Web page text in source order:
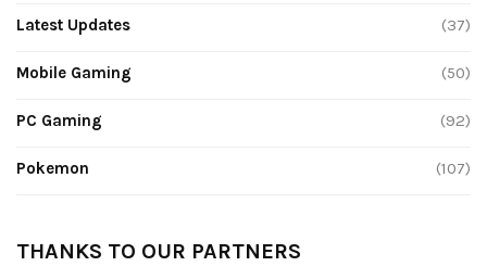
Latest Updates (37)
Mobile Gaming (50)
PC Gaming (92)
Pokemon (107)
THANKS TO OUR PARTNERS